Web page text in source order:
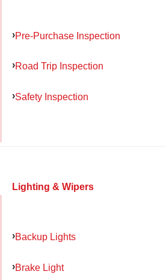
Pre-Purchase Inspection
Road Trip Inspection
Safety Inspection
Lighting & Wipers
Backup Lights
Brake Light